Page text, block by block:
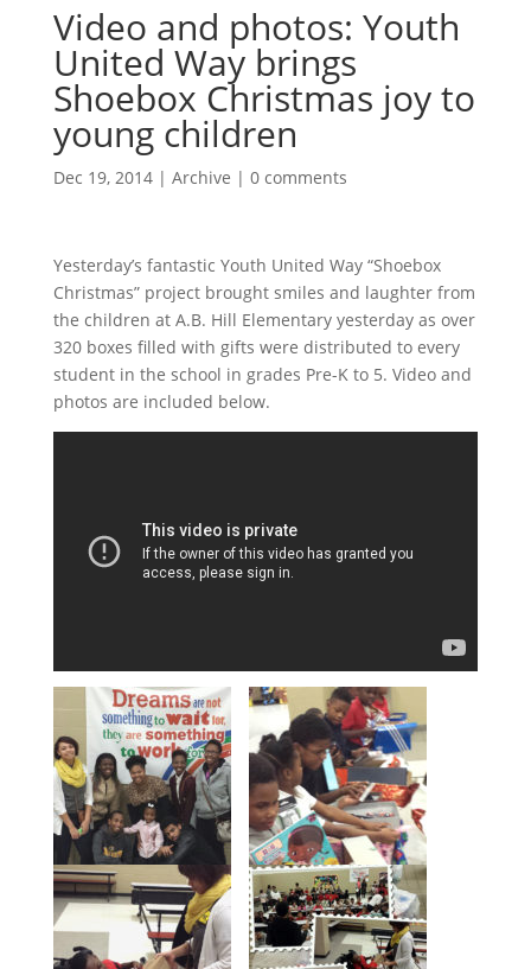
Video and photos: Youth
United Way brings
Shoebox Christmas joy to
young children
Dec 19, 2014| Archive | 0 comments
Yesterday’s fantastic Youth United Way “Shoebox
Christmas” project brought smiles and laughter from
the children at A.B. Hill Elementary yesterday as over
320 boxes filled with gifts were distributed to every
student in the school in grades Pre-K to 5. Video and
photos are included below.